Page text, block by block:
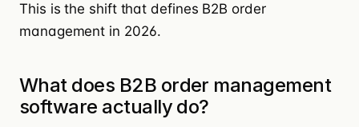
This is the shift that defines B2B order
management in 2026.
What does B2B order management
software actually do?